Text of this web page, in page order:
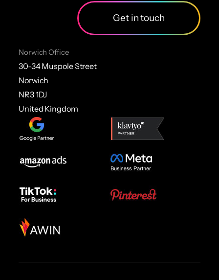
Get in touch
Norwich Office
30-34 Muspole Street
Norwich
NR3 1DJ
United Kingdom